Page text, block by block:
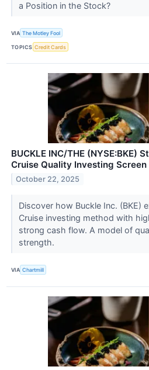
a Position in the Stock?
VIA The Motley Fool
TOPICS Credit Cards
BUCKLE INC/THE (NYSE:BKE)
Cruise Quality Investing Screen
October 22, 2025
Discover how Buckle Inc. (BKE)
Cruise investing method with
strong cash flow. A model of
strength.
VIA Chartmill